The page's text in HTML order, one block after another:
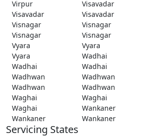
Virpur
Visavadar
Visavadar
Visavadar
Visnagar
Visnagar
Visnagar
Visnagar
Vyara
Vyara
Vyara
Wadhai
Wadhai
Wadhai
Wadhwan
Wadhwan
Wadhwan
Wadhwan
Waghai
Waghai
Waghai
Wankaner
Wankaner
Wankaner
Servicing States